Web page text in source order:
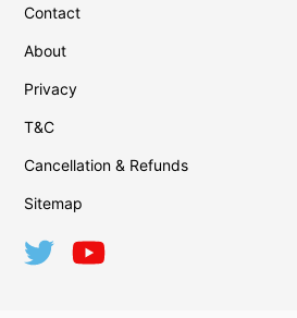
Contact
About
Privacy
T&C
Cancellation & Refunds
Sitemap